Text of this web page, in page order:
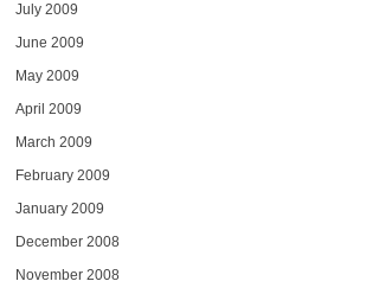
July 2009
June 2009
May 2009
April 2009
March 2009
February 2009
January 2009
December 2008
November 2008